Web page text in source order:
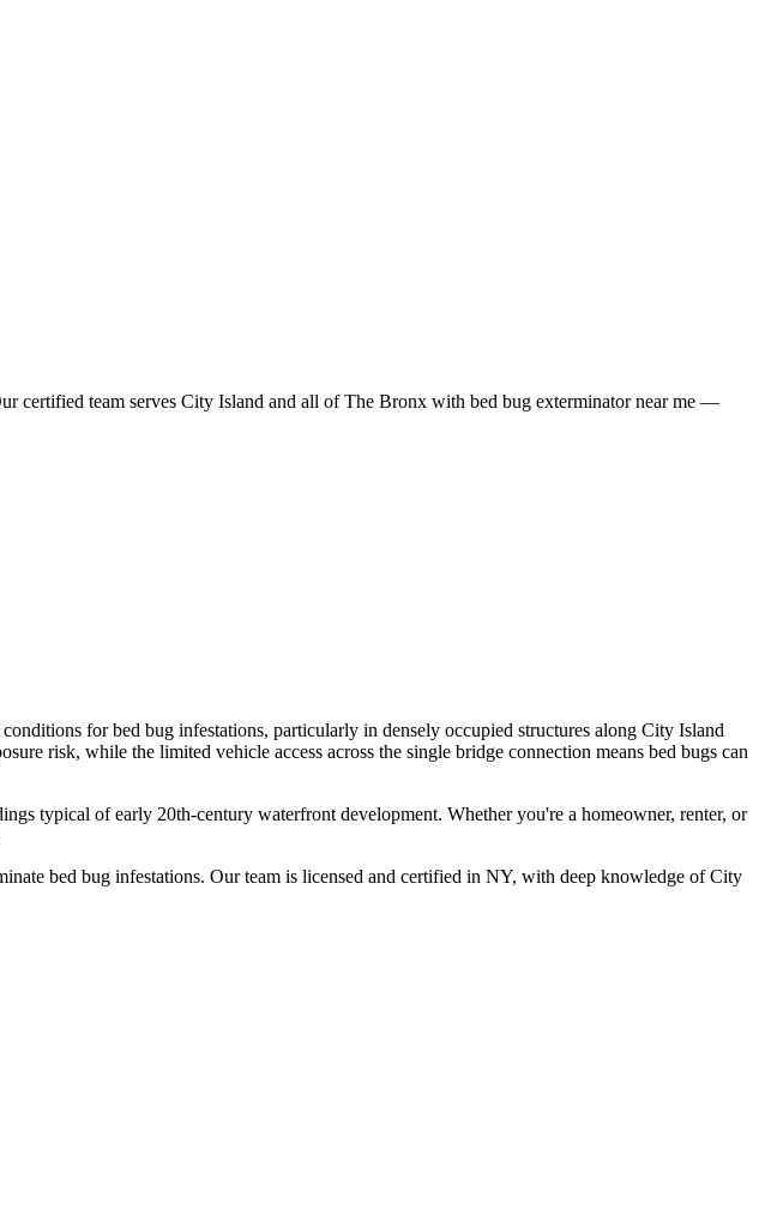
certified team serves City Island and all of The Bronx with bed bug exterminator near me —
for bed bug infestations, particularly in densely occupied structures along City Island
risk, while the limited vehicle access across the single bridge connection means bed bugs can
typical of early 20th-century waterfront development. Whether you're a homeowner, renter, or
bed bug infestations. Our team is licensed and certified in NY, with deep knowledge of City